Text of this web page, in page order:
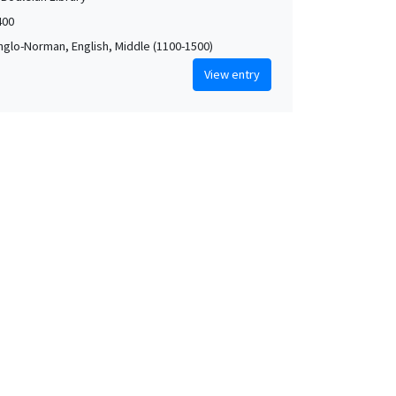
Norman, English, Middle (1100-1500)
View entry